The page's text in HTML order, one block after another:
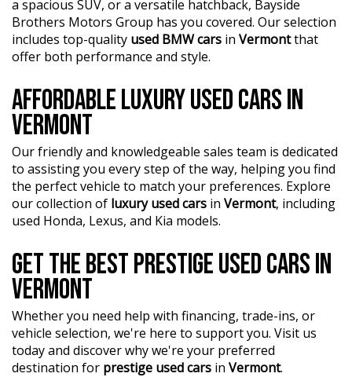
a spacious SUV, or a versatile hatchback, Bayside
Brothers Motors Group has you covered. Our selection
includes top-quality used BMW cars in Vermontthat
offer both performance and style.
AFFORDABLE LUXURY USED CARS IN
VERMONT
Our friendly and knowledgeable sales team is dedicated
to assisting you every step of the way, helping you find
the perfect vehicle to match your preferences. Explore
our collection of luxury used cars in Vermont, including
used Honda, Lexus, and Kia models.
GET THE BEST PRESTIGE USED CARS IN
VERMONT
Whether you need help with financing, trade-ins, or
vehicle selection, we're here to support you. Visit us
today and discover why we're your preferred
destination for prestige used cars in Vermont.